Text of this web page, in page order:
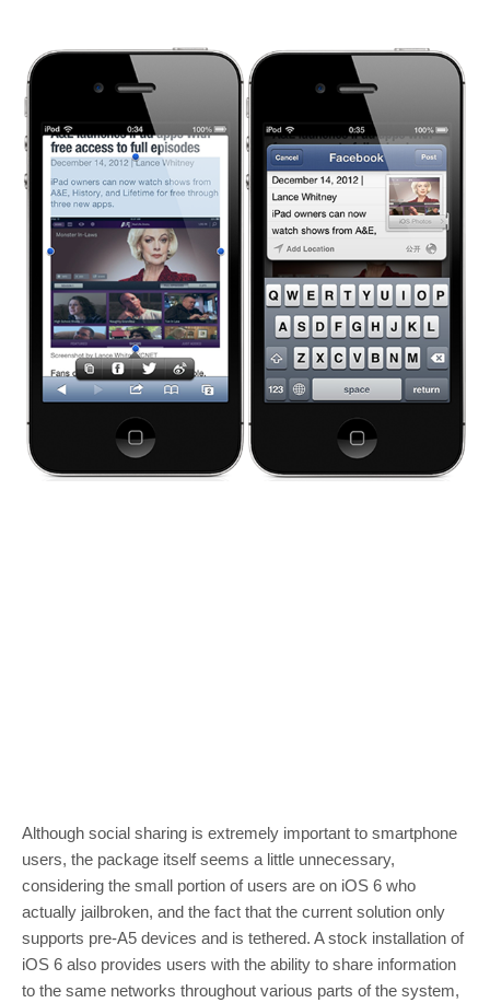
Although social sharing is extremely important to smartphone
users, the package itself seems a little unnecessary,
considering the small portion of users are on iOS 6 who
actually jailbroken, and the fact that the current solution only
supports pre-A5 devices and is tethered. A stock installation of
iOS 6 also provides users with the ability to share information
to the same networks throughout various parts of the system,